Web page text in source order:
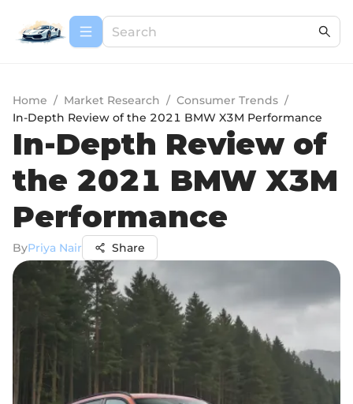
Home / Market Research / Consumer Trends /
In-Depth Review of the 2021 BMW X3M Performance
In-Depth Review of
the 2021 BMW X3M
Performance
ByPriya Nair Share